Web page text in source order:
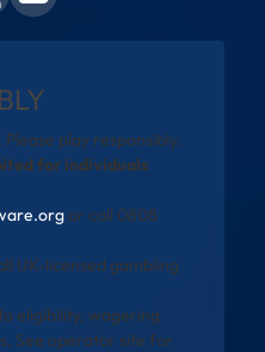
play responsibly.
for individuals
or call 0808
UK-licensed gambling
eligibility, wagering
See operator site for